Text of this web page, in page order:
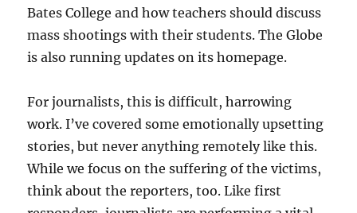
Bates College and how teachers should discuss
mass shootings with their students. The Globe
is also running updates on its homepage.
For journalists, this is difficult, harrowing
work. I’ve covered some emotionally upsetting
stories, but never anything remotely like this.
While we focus on the suffering of the victims,
think about the reporters, too. Like first